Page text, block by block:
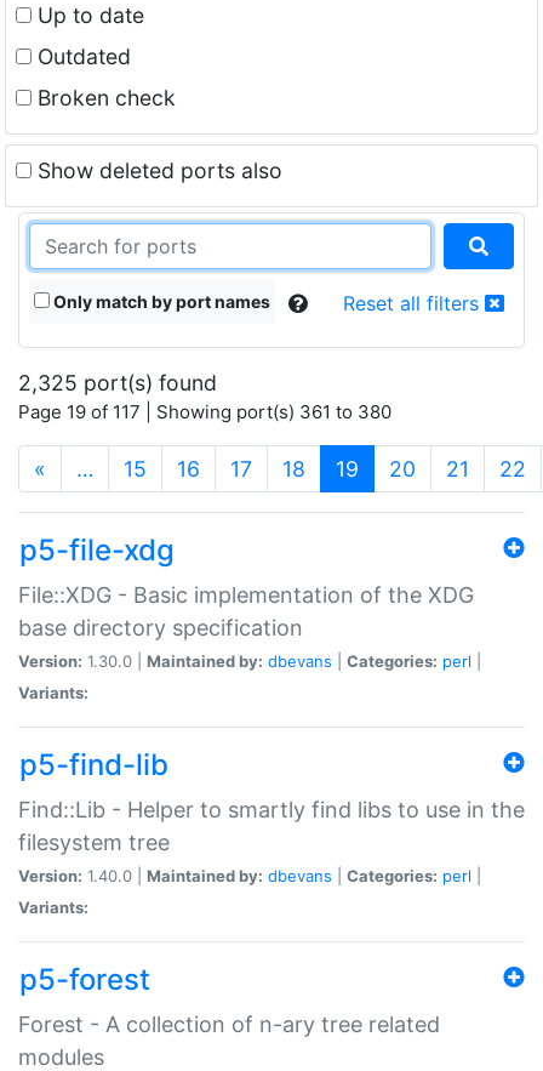
Up to date
Outdated
Broken check
Show deleted ports also
Only match by port names Reset all filters
2,325 port(s) found
Page 19 of 117 | Showing port(s) 361 to 380
« … 15 16 17 18 19 (current)
20 21 22
p5-file-xdg
File::XDG - Basic implementation of the XDG
base directory specification
Version: 1.30.0 | Maintained by: dbevans Categories: perl
Variants:
p5-find-lib
Find::Lib - Helper to smartly find libs to use in the
filesystem tree
Version: 1.40.0 | Maintained by: dbevans Categories: perl
Variants:
p5-forest
Forest - A collection of n-ary tree related
modules